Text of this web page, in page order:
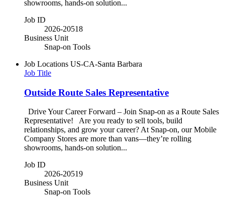
showrooms, hands-on solution...
Job ID
2026-20518
Business Unit
Snap-on Tools
Job Locations US-CA-Santa Barbara
Job Title
Outside Route Sales Representative
Drive Your Career Forward – Join Snap-on as a Route Sales
Representative! Are you ready to sell tools, build
relationships, and grow your career? At Snap-on, our Mobile
Company Stores are more than vans—they’re rolling
showrooms, hands-on solution...
Job ID
2026-20519
Business Unit
Snap-on Tools